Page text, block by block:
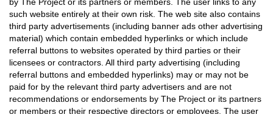
such website entirely at their own risk. The web site also contains
third party advertisements (including banner ads other advertising
material) which contain embedded hyperlinks or which include
referral buttons to websites operated by third parties or their
licensees or contractors. All third party advertising (including
referral buttons and embedded hyperlinks) may or may not be
paid for by the relevant third party advertisers and are not
recommendations or endorsements by The Project or its partners
or members or their respective directors or employees. The user